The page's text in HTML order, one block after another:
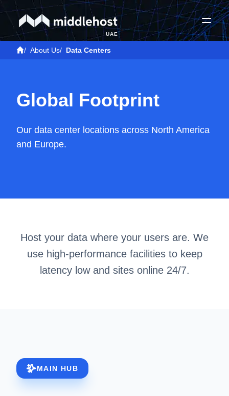
UAE
/ About Us/ Data Centers
Global Footprint
Our data center locations across North America
and Europe.
Host your data where your users are. We
use high-performance facilities to keep
latency low and sites online 24/7.
MAIN HUB